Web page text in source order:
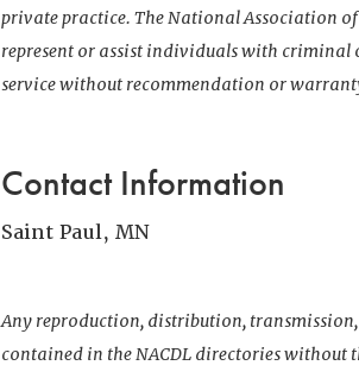
private practice. The National Association
represent or assist individuals with criminal
service without recommendation or
Contact Information
Saint Paul, MN
Any reproduction, distribution,
contained in the NACDL directories without